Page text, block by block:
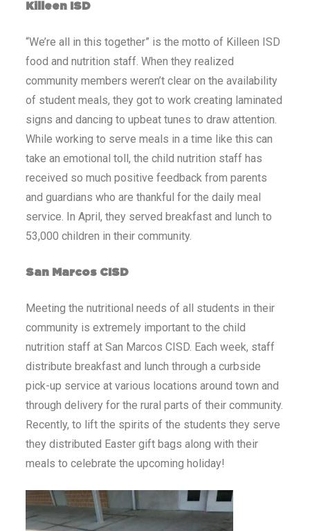
Killeen ISD
“We’re all in this together” is the motto of Killeen ISD
food and nutrition staff. When they realized
community members weren’t clear on the availability
of student meals, they got to work creating laminated
signs and dancing to upbeat tunes to draw attention.
While working to serve meals in a time like this can
take an emotional toll, the child nutrition staff has
received so much positive feedback from parents
and guardians who are thankful for the daily meal
service. In April, they served breakfast and lunch to
53,000 children in their community.
San Marcos CISD
Meeting the nutritional needs of all students in their
community is extremely important to the child
nutrition staff at San Marcos CISD. Each week, staff
distribute breakfast and lunch through a curbside
pick-up service at various locations around town and
through delivery for the rural parts of their community.
Recently, to lift the spirits of the students they serve
they distributed Easter gift bags along with their
meals to celebrate the upcoming holiday!